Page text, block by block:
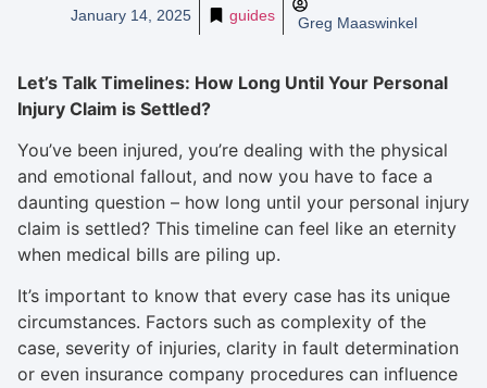
January 14, 2025
guides Greg Maaswinkel
Let’s Talk Timelines: How Long Until Your Personal
Injury Claim is Settled?
You’ve been injured, you’re dealing with the physical
and emotional fallout, and now you have to face a
daunting question – how long until your personal injury
claim is settled? This timeline can feel like an eternity
when medical bills are piling up.
It’s important to know that every case has its unique
circumstances. Factors such as complexity of the
case, severity of injuries, clarity in fault determination
or even insurance company procedures can influence